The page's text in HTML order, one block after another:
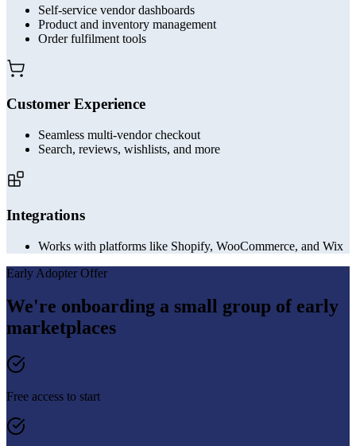
Self-service vendor dashboards
Product and inventory management
Order fulfilment tools
Customer Experience
Seamless multi-vendor checkout
Search, reviews, wishlists, and more
Integrations
Works with platforms like Shopify, WooCommerce, and Wix
Early Adopter Offer
We're onboarding a small group of early
marketplaces
Free access to start